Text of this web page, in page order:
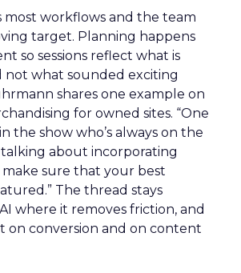
most workflows and the team
target. Planning happens
so sessions reflect what is
not what sounded exciting
shares one example on
for owned sites. “One
the show who’s always on the
about incorporating
sure that your best
The thread stays
where it removes friction, and
on conversion and on content